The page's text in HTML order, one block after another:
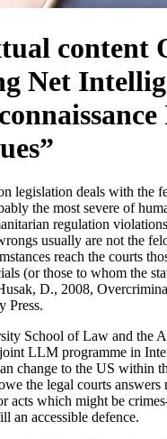
content
Net
legislation deals with the
the most severe of
regulation
usually are not the
reach the courts
(or those to whom the
D., 2008,
Press.
School of Law and the
LLM programme in
change to the US within
the legal courts
acts which might be
an accessible defence.